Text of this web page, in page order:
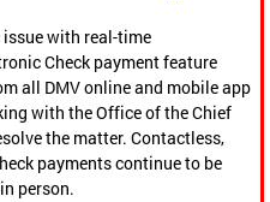
with real-time
Check payment feature
all DMV online and mobile app
with the Office of the Chief
the matter. Contactless,
payments continue to be
person.